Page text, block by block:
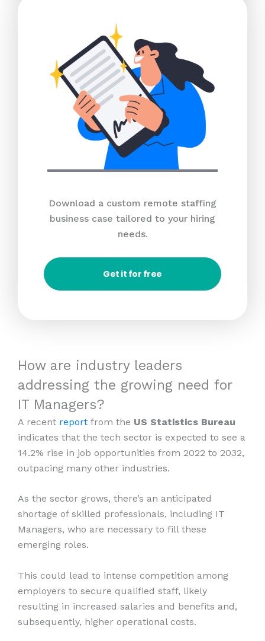
Download a custom remote staffing
business case tailored to your hiring
needs.
Get it for free
How are industry leaders
addressing the growing need for
IT Managers?
A recent report from the US Statistics Bureau
indicates that the tech sector is expected to see a
14.2% rise in job opportunities from 2022 to 2032,
outpacing many other industries.
As the sector grows, there’s an anticipated
shortage of skilled professionals, including IT
Managers, who are necessary to fill these
emerging roles.
This could lead to intense competition among
employers to secure qualified staff, likely
resulting in increased salaries and benefits and,
subsequently, higher operational costs.